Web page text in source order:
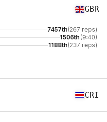
GBR
7457th(267 reps)
1506th (9:40)
1188th(237 reps)
CRI